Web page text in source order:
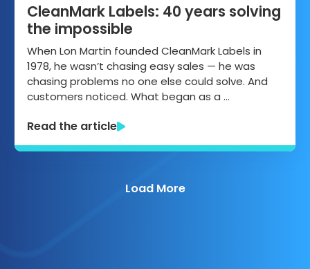
CleanMark Labels: 40 years solving
the impossible
When Lon Martin founded CleanMark Labels in
1978, he wasn’t chasing easy sales — he was
chasing problems no one else could solve. And
customers noticed. What began as a …
Read the article
Load More